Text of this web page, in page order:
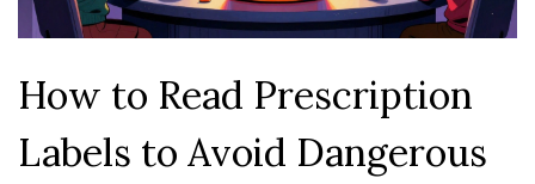
How to Read Prescription
Labels to Avoid Dangerous